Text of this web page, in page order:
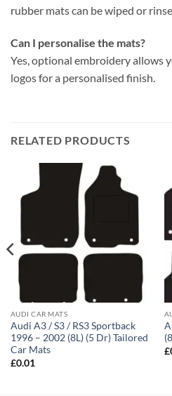
rubber mats can be wiped or
Can I personalise the mats?
Yes, optional embroidery allows
logos for a personalised finish.
RELATED PRODUCTS
AUDI CAR MATS
Audi A3 / S3 / RS3 Sportback
1996 – 2002 (8L) (5 Dr) Tailored
Car Mats
£0.01
£